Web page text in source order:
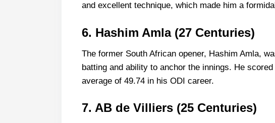
and excellent technique, which made him a
6. Hashim Amla (27 Centuries)
The former South African opener, Hashim Amla,
batting and ability to anchor the innings. He
average of 49.74 in his ODI career.
7. AB de Villiers (25 Centuries)